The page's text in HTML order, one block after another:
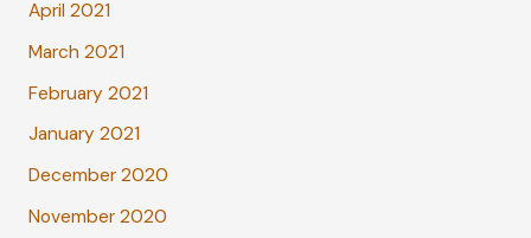
April 2021
March 2021
February 2021
January 2021
December 2020
November 2020